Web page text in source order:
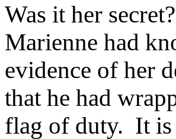
Was it her
Marienne had
evidence of her
that he had
flag of duty. It is